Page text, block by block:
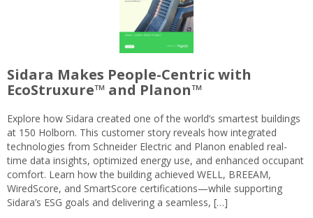
Sidara Makes People-Centric with
EcoStruxure™ and Planon™
Explore how Sidara created one of the world’s smartest buildings
at 150 Holborn. This customer story reveals how integrated
technologies from Schneider Electric and Planon enabled real-
time data insights, optimized energy use, and enhanced occupant
comfort. Learn how the building achieved WELL, BREEAM,
WiredScore, and SmartScore certifications—while supporting
Sidara’s ESG goals and delivering a seamless, […]